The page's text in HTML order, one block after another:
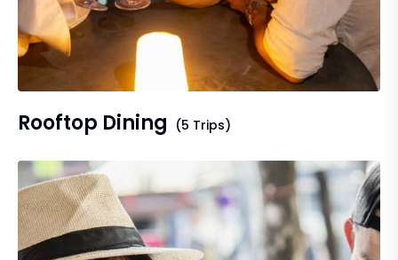
Rooftop Dining (5 Trips)